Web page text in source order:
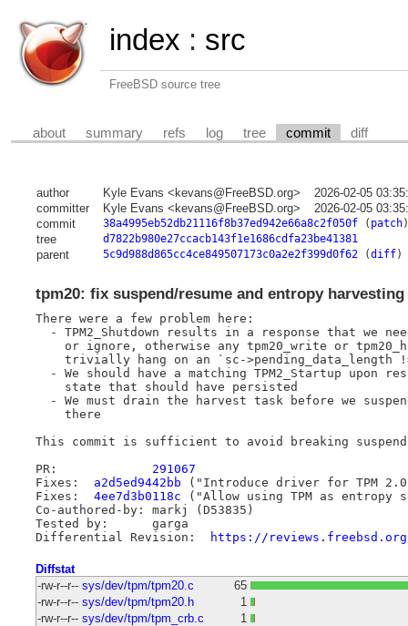
index : src
FreeBSD source tree
about summary refs log tree commit diff
author Kyle Evans <kevans@FreeBSD.org>
2026-02-05
committer
Kyle Evans <kevans@FreeBSD.org>
2026-02-05
commit
38a4995eb52db21116f8b37ed942e66a8c2f050f( patch)
tree d7822b980e27ccacb143f1e1686cdfa23be41381
parent 5c9d988d865cc4ce849507173c0a2e2f399d0f62(diff)
tpm20: fix suspend/resume and entropy harvesting
There were a few problem here:
- TPM2_Shutdown results in a response that we
or ignore, otherwise any tpm20_write or
trivially hang on an `sc->pending_data_length
- We should have a matching TPM2_Startup upon
    state that should have persisted
- We must drain the harvest task before we
    there
This commit is sufficient to avoid breaking
291067
a2d5ed9442bb ("Introduce driver for TPM
4ee7d3b0118c ("Allow using TPM as entropy
Co-authored-by:	markj (D53835)
Tested by:	garga
https://reviews.freebsd.org/
Diffstat
-rw-r--r-- sys/dev/tpm/tpm20.c
65
-rw-r--r-- sys/dev/tpm/tpm20.h
1
-rw-r--r-- sys/dev/tpm/tpm_crb.c
1